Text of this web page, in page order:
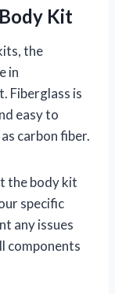
Kit
the
in
Fiberglass is
easy to
carbon fiber.
the body kit
specific
any issues
components